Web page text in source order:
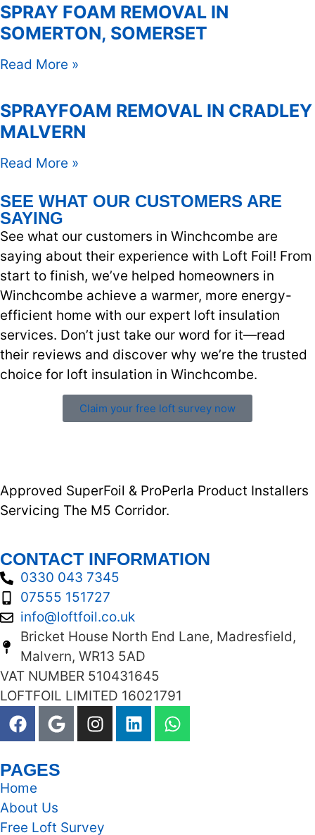
SPRAY FOAM REMOVAL IN
SOMERTON, SOMERSET
Read More »
SPRAYFOAM REMOVAL IN CRADLEY
MALVERN
Read More »
SEE WHAT OUR CUSTOMERS ARE
SAYING
See what our customers in Winchcombe are
saying about their experience with Loft Foil! From
start to finish, we’ve helped homeowners in
Winchcombe achieve a warmer, more energy-
efficient home with our expert loft insulation
services. Don’t just take our word for it—read
their reviews and discover why we’re the trusted
choice for loft insulation in Winchcombe.
Claim your free loft survey now
Approved SuperFoil & ProPerla Product Installers
Servicing The M5 Corridor.
CONTACT INFORMATION
0330 043 7345
07555 151727
info@loftfoil.co.uk
Bricket House North End Lane, Madresfield,
Malvern, WR13 5AD
VAT NUMBER 510431645
LOFTFOIL LIMITED 16021791
PAGES
Home
About Us
Free Loft Survey